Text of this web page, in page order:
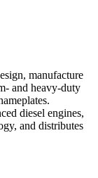
manufacture
and heavy-duty
diesel engines,
and distributes